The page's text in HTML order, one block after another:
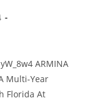
ARMINA
Multi-Year
Florida At